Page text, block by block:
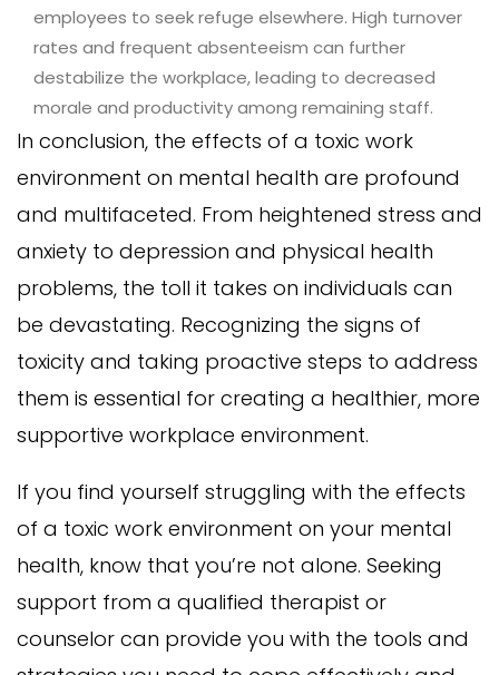
employees to seek refuge elsewhere. High turnover
rates and frequent absenteeism can further
destabilize the workplace, leading to decreased
morale and productivity among remaining staff.
In conclusion, the effects of a toxic work
environment on mental health are profound
and multifaceted. From heightened stress and
anxiety to depression and physical health
problems, the toll it takes on individuals can
be devastating. Recognizing the signs of
toxicity and taking proactive steps to address
them is essential for creating a healthier, more
supportive workplace environment.
If you find yourself struggling with the effects
of a toxic work environment on your mental
health, know that you’re not alone. Seeking
support from a qualified therapist or
counselor can provide you with the tools and